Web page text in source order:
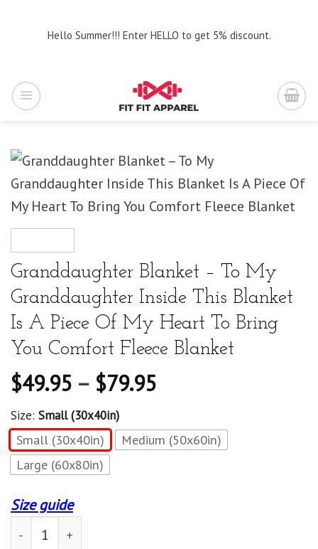
Hello Summer!!! Enter HELLO to get 5% discount.
Granddaughter Blanket – To My
Granddaughter Inside This Blanket
Is A Piece Of My Heart To Bring
You Comfort Fleece Blanket
$49.95 – $79.95
Size: Small (30x40in)
Small (30x40in)
Medium (50x60in)
Large (60x80in)
Size guide
Granddaughter Blanket - To My Granddaughter